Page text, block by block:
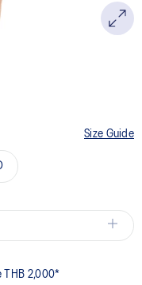
Size Guide
THB 2,000*